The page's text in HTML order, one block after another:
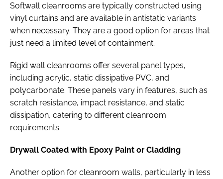
Softwall cleanrooms are typically constructed using
vinyl curtains and are available in antistatic variants
when necessary. They are a good option for areas that
just need a limited level of containment.
Rigid wall cleanrooms offer several panel types,
including acrylic, static dissipative PVC, and
polycarbonate. These panels vary in features, such as
scratch resistance, impact resistance, and static
dissipation, catering to different cleanroom
requirements.
Drywall Coated with Epoxy Paint or Cladding
Another option for cleanroom walls, particularly in less